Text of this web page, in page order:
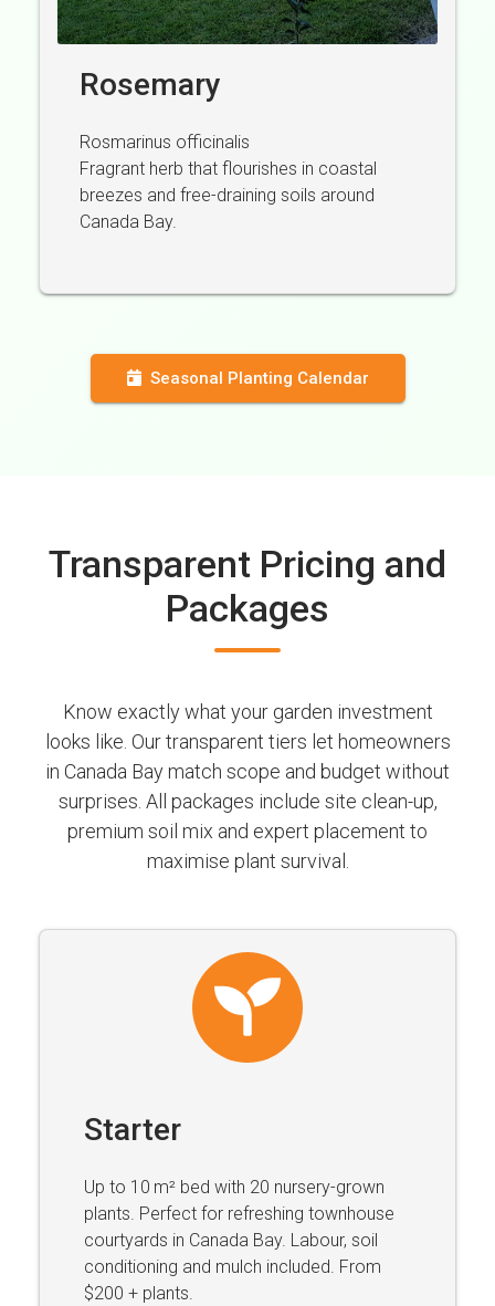
Rosemary
Rosmarinus officinalis
Fragrant herb that flourishes in coastal
breezes and free-draining soils around
Canada Bay.
Seasonal Planting Calendar
Transparent Pricing and
Packages
Know exactly what your garden investment
looks like. Our transparent tiers let homeowners
in Canada Bay match scope and budget without
surprises. All packages include site clean-up,
premium soil mix and expert placement to
maximise plant survival.
Starter
Up to 10 m² bed with 20 nursery-grown
plants. Perfect for refreshing townhouse
courtyards in Canada Bay. Labour, soil
conditioning and mulch included. From
$200 + plants.